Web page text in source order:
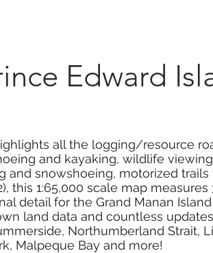
Edward
all the logging/resource
and kayaking, wildlife
snowshoeing, motorized trails
1:65,000 scale map measures
detail for the Grand Manan
land data and countless
Northumberland Strait,
Malpeque Bay and more!